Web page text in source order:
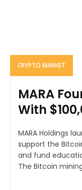
CRYPTO MARKET
MARA
With
MARA Holdings
support the
and fund
The Bitcoin